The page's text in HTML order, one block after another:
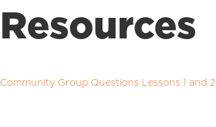
Resources
Community Group Questions Lessons 1 and 2